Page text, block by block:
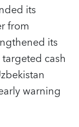
its
from
its
cash
warning